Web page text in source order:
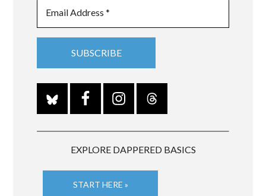
EXPLORE DAPPERED BASICS
START HERE »